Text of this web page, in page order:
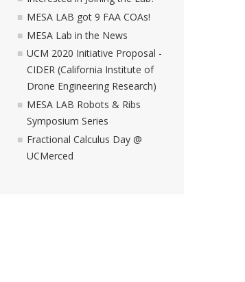
MESA LAB got 9 FAA COAs!
MESA Lab in the News
UCM 2020 Initiative Proposal -
CIDER (California Institute of
Drone Engineering Research)
MESA LAB Robots & Ribs
Symposium Series
Fractional Calculus Day @
UCMerced